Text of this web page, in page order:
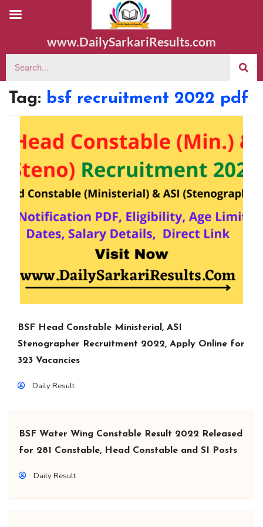
www.DailySarkariResults.com
Tag: bsf recruitment 2022 pdf
BSF Head Constable Ministerial, ASI
Stenographer Recruitment 2022, Apply Online for
323 Vacancies
Daily Result
BSF Water Wing Constable Result 2022 Released
for 281 Constable, Head Constable and SI Posts
Daily Result